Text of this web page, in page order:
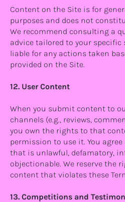
Content on the Site is for
purposes and does not
We recommend consulting a
advice tailored to your
liable for any actions taken
provided on the Site.
12. User Content
When you submit content to
channels (e.g., reviews,
you own the rights to that
permission to use it. You
that is unlawful, defamatory,
objectionable. We reserve the
content that violates these
13. Competitions and